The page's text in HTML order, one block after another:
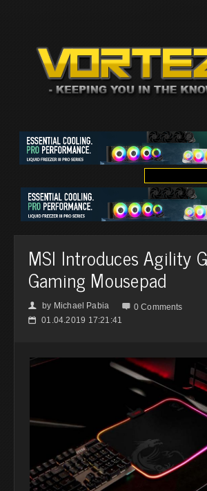
MSI Introduces Agility
Gaming Mousepad
👤 by Michael Pabia  0 Comments
📅 01.04.2019 17:21:41